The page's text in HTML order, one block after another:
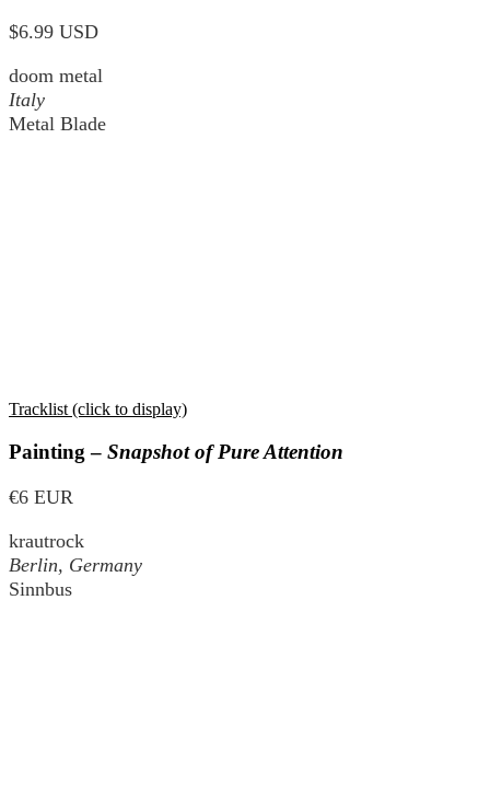
$6.99 USD
doom metal
Italy
Metal Blade
Tracklist (click to display)
Painting – Snapshot of Pure Attention
€6 EUR
krautrock
Berlin, Germany
Sinnbus